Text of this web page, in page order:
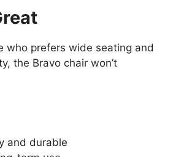
who prefers wide seating and
the Bravo chair won’t
and durable